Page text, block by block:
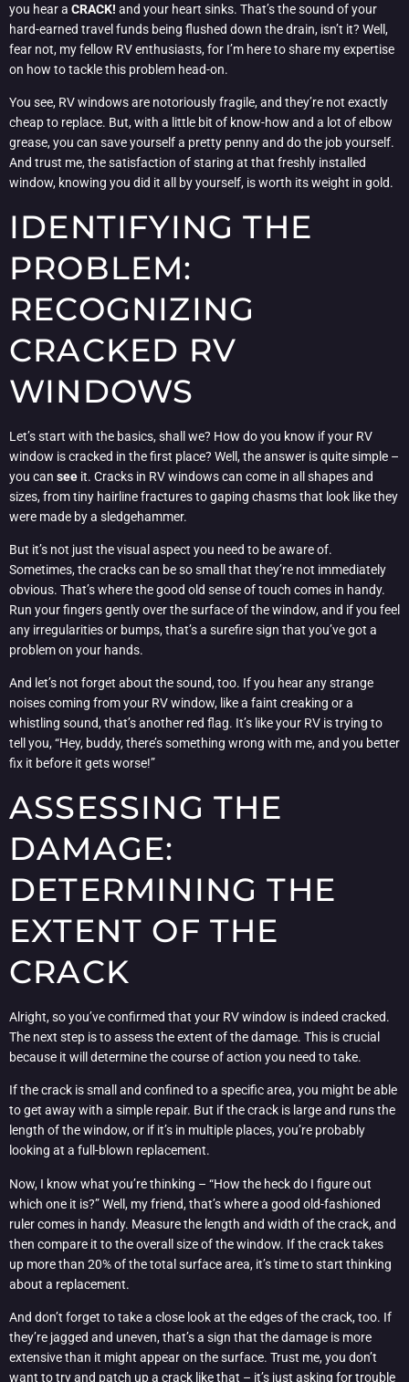
you hear a CRACK! and your heart sinks. That’s the sound of your
hard-earned travel funds being flushed down the drain, isn’t it? Well,
fear not, my fellow RV enthusiasts, for I’m here to share my expertise
on how to tackle this problem head-on.
You see, RV windows are notoriously fragile, and they’re not exactly
cheap to replace. But, with a little bit of know-how and a lot of elbow
grease, you can save yourself a pretty penny and do the job yourself.
And trust me, the satisfaction of staring at that freshly installed
window, knowing you did it all by yourself, is worth its weight in gold.
IDENTIFYING THE
PROBLEM:
RECOGNIZING
CRACKED RV
WINDOWS
Let’s start with the basics, shall we? How do you know if your RV
window is cracked in the first place? Well, the answer is quite simple –
you can see it. Cracks in RV windows can come in all shapes and
sizes, from tiny hairline fractures to gaping chasms that look like they
were made by a sledgehammer.
But it’s not just the visual aspect you need to be aware of.
Sometimes, the cracks can be so small that they’re not immediately
obvious. That’s where the good old sense of touch comes in handy.
Run your fingers gently over the surface of the window, and if you feel
any irregularities or bumps, that’s a surefire sign that you’ve got a
problem on your hands.
And let’s not forget about the sound, too. If you hear any strange
noises coming from your RV window, like a faint creaking or a
whistling sound, that’s another red flag. It’s like your RV is trying to
tell you, “Hey, buddy, there’s something wrong with me, and you better
fix it before it gets worse!”
ASSESSING THE
DAMAGE:
DETERMINING THE
EXTENT OF THE
CRACK
Alright, so you’ve confirmed that your RV window is indeed cracked.
The next step is to assess the extent of the damage. This is crucial
because it will determine the course of action you need to take.
If the crack is small and confined to a specific area, you might be able
to get away with a simple repair. But if the crack is large and runs the
length of the window, or if it’s in multiple places, you’re probably
looking at a full-blown replacement.
Now, I know what you’re thinking – “How the heck do I figure out
which one it is?” Well, my friend, that’s where a good old-fashioned
ruler comes in handy. Measure the length and width of the crack, and
then compare it to the overall size of the window. If the crack takes
up more than 20% of the total surface area, it’s time to start thinking
about a replacement.
And don’t forget to take a close look at the edges of the crack, too. If
they’re jagged and uneven, that’s a sign that the damage is more
extensive than it might appear on the surface. Trust me, you don’t
want to try and patch up a crack like that – it’s just asking for trouble